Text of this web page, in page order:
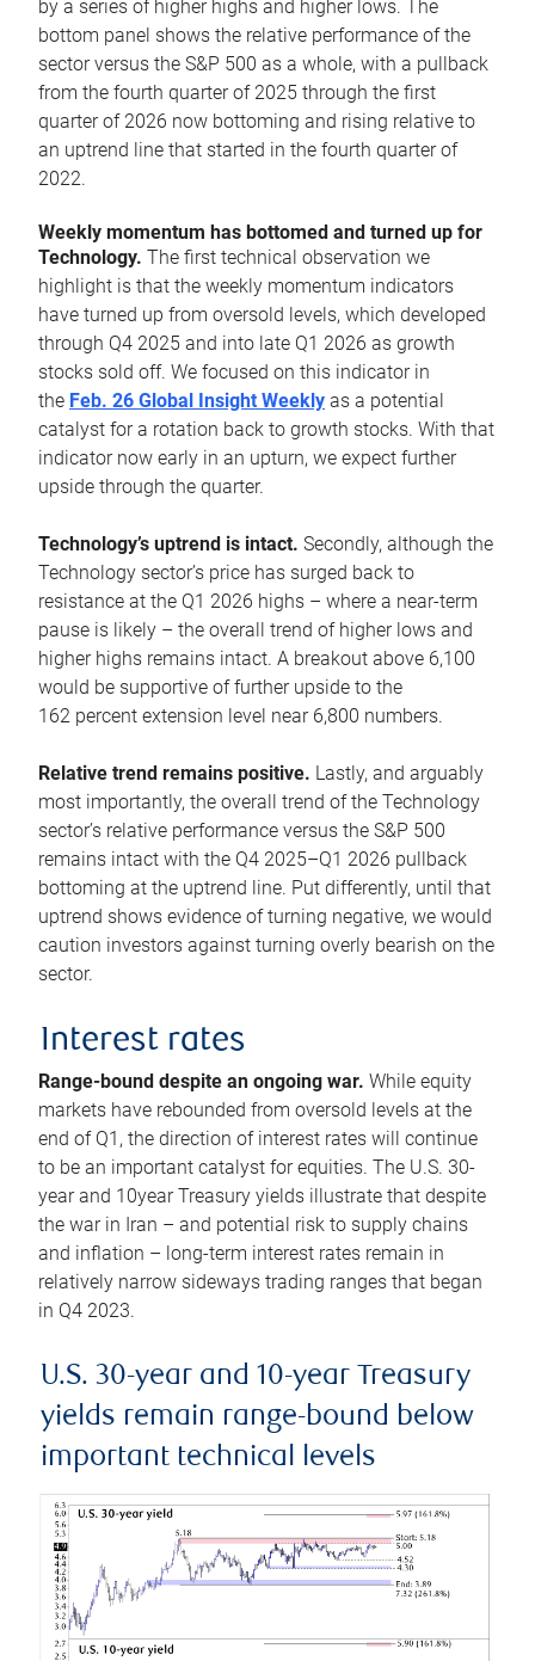
by a series of higher highs and higher lows. The
bottom panel shows the relative performance of the
sector versus the S&P 500 as a whole, with a pullback
from the fourth quarter of 2025 through the first
quarter of 2026 now bottoming and rising relative to
an uptrend line that started in the fourth quarter of
2022.
Weekly momentum has bottomed and turned up for
Technology. The first technical observation we
highlight is that the weekly momentum indicators
have turned up from oversold levels, which developed
through Q4 2025 and into late Q1 2026 as growth
stocks sold off. We focused on this indicator in
the Feb. 26 Global Insight Weekly as a potential
catalyst for a rotation back to growth stocks. With that
indicator now early in an upturn, we expect further
upside through the quarter.
Technology’s uptrend is intact. Secondly, although the
Technology sector’s price has surged back to
resistance at the Q1 2026 highs – where a near-term
pause is likely – the overall trend of higher lows and
higher highs remains intact. A breakout above 6,100
would be supportive of further upside to the
162 percent extension level near 6,800 numbers.
Relative trend remains positive. Lastly, and arguably
most importantly, the overall trend of the Technology
sector’s relative performance versus the S&P 500
remains intact with the Q4 2025–Q1 2026 pullback
bottoming at the uptrend line. Put differently, until that
uptrend shows evidence of turning negative, we would
caution investors against turning overly bearish on the
sector.
Interest rates
Range-bound despite an ongoing war. While equity
markets have rebounded from oversold levels at the
end of Q1, the direction of interest rates will continue
to be an important catalyst for equities. The U.S. 30-
year and 10year Treasury yields illustrate that despite
the war in Iran – and potential risk to supply chains
and inflation – long-term interest rates remain in
relatively narrow sideways trading ranges that began
in Q4 2023.
U.S. 30-year and 10-year Treasury
yields remain range-bound below
important technical levels